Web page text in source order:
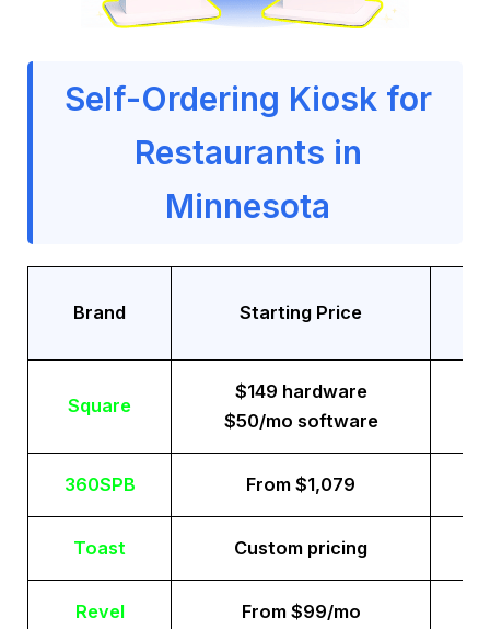
Self-Ordering Kiosk for
Restaurants in
Minnesota
Brand Starting Price
Square
$149 hardware
$50/mo software
360SPB From $1,079
Toast Custom pricing
Revel
From $99/mo